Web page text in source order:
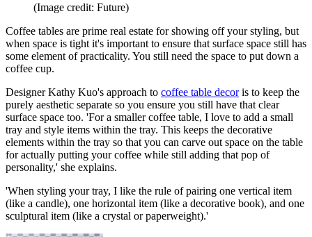
(Image credit: Future)
Coffee tables are prime real estate for showing off your styling, but
when space is tight it's important to ensure that surface space still has
some element of practicality. You still need the space to put down a
coffee cup.
Designer Kathy Kuo's approach to coffee table decoris to keep the
purely aesthetic separate so you ensure you still have that clear
surface space too. 'For a smaller coffee table, I love to add a small
tray and style items within the tray. This keeps the decorative
elements within the tray so that you can carve out space on the table
for actually putting your coffee while still adding that pop of
personality,' she explains.
'When styling your tray, I like the rule of pairing one vertical item
(like a candle), one horizontal item (like a decorative book), and one
sculptural item (like a crystal or paperweight).'